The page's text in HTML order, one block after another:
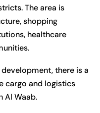
The area is
shopping
healthcare
there is a
cargo and logistics
Al Waab.